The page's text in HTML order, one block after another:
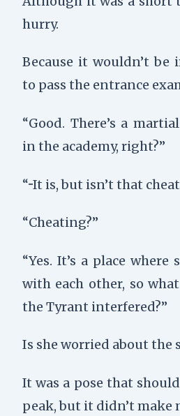
hurry.
Because it wouldn’t be
to pass the entrance
“Good. There’s a
in the academy, right?”
“···It is, but isn’t that
“Cheating?”
“Yes. It’s a place
with each other, so
the Tyrant interfered?”
Is she worried about the
It was a pose that
peak, but it didn’t make